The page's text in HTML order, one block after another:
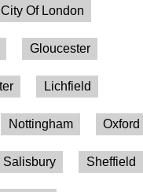
City Of London
Gloucester
Lichfield
Nottingham Oxford
Salisbury Sheffield